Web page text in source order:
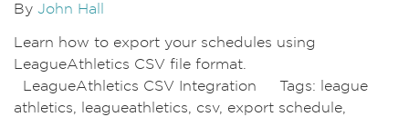
By John Hall
Learn how to export your schedules using
LeagueAthletics CSV file format.
LeagueAthletics CSV Integration Tags: league
athletics, leagueathletics, csv, export schedule,